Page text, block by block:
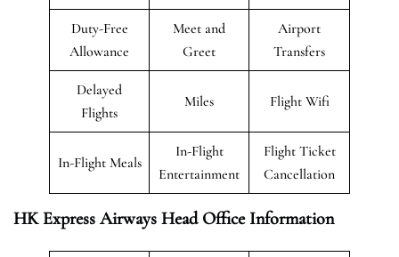
Duty-Free
Allowance
Meet and
Greet
Airport
Transfers
Delayed
Flights
Miles Flight Wifi
In-Flight Meals
In-Flight
Entertainment
Flight Ticket
Cancellation
HK Express Airways Head Office Information